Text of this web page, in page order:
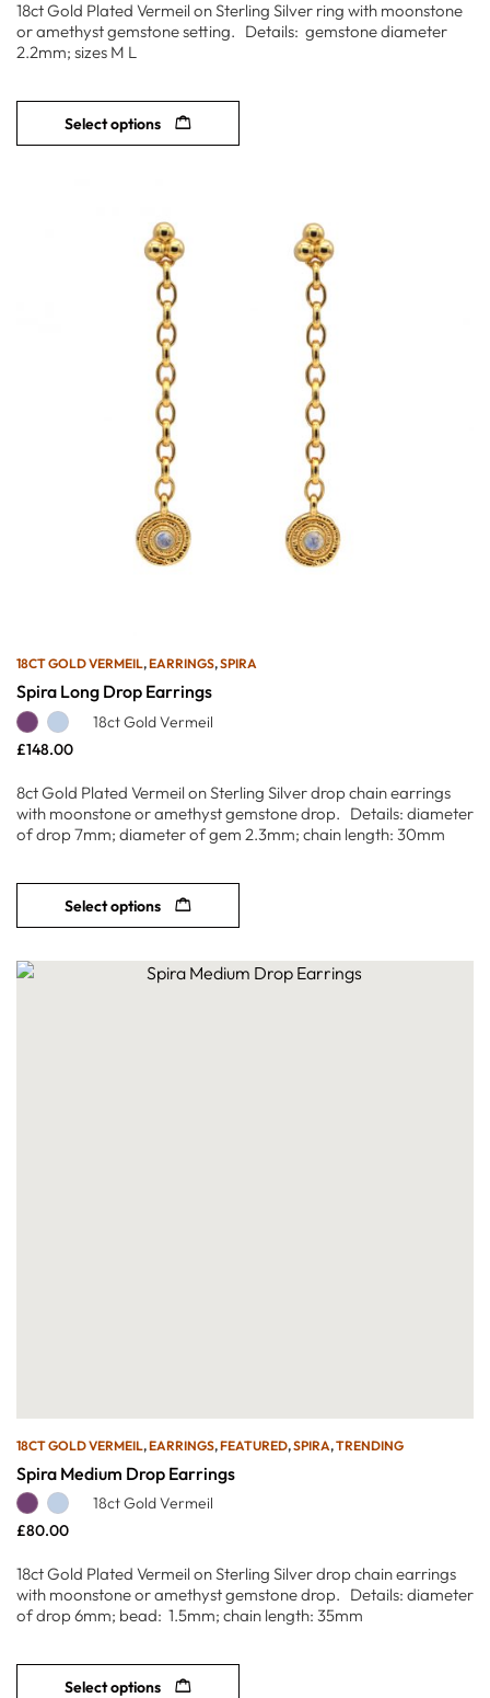
18ct Gold Plated Vermeil on Sterling Silver ring with moonstone
or amethyst gemstone setting. Details: gemstone diameter
2.2mm; sizes M L
Select options
18CT GOLD VERMEIL,EARRINGS,SPIRA
Spira Long Drop Earrings
18ct Gold Vermeil
£148.00
8ct Gold Plated Vermeil on Sterling Silver drop chain earrings
with moonstone or amethyst gemstone drop. Details: diameter
of drop 7mm; diameter of gem 2.3mm; chain length: 30mm
Select options
18CT GOLD VERMEIL,EARRINGS,FEATURED,SPIRA,TRENDING
Spira Medium Drop Earrings
18ct Gold Vermeil
£80.00
18ct Gold Plated Vermeil on Sterling Silver drop chain earrings
with moonstone or amethyst gemstone drop. Details: diameter
of drop 6mm; bead: 1.5mm; chain length: 35mm
Select options